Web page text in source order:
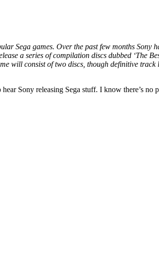
Sega games. Over the past few months
a series of compilation discs dubbed ‘The
will consist of two discs, though definitive
Sony releasing Sega stuff. I know there’s no